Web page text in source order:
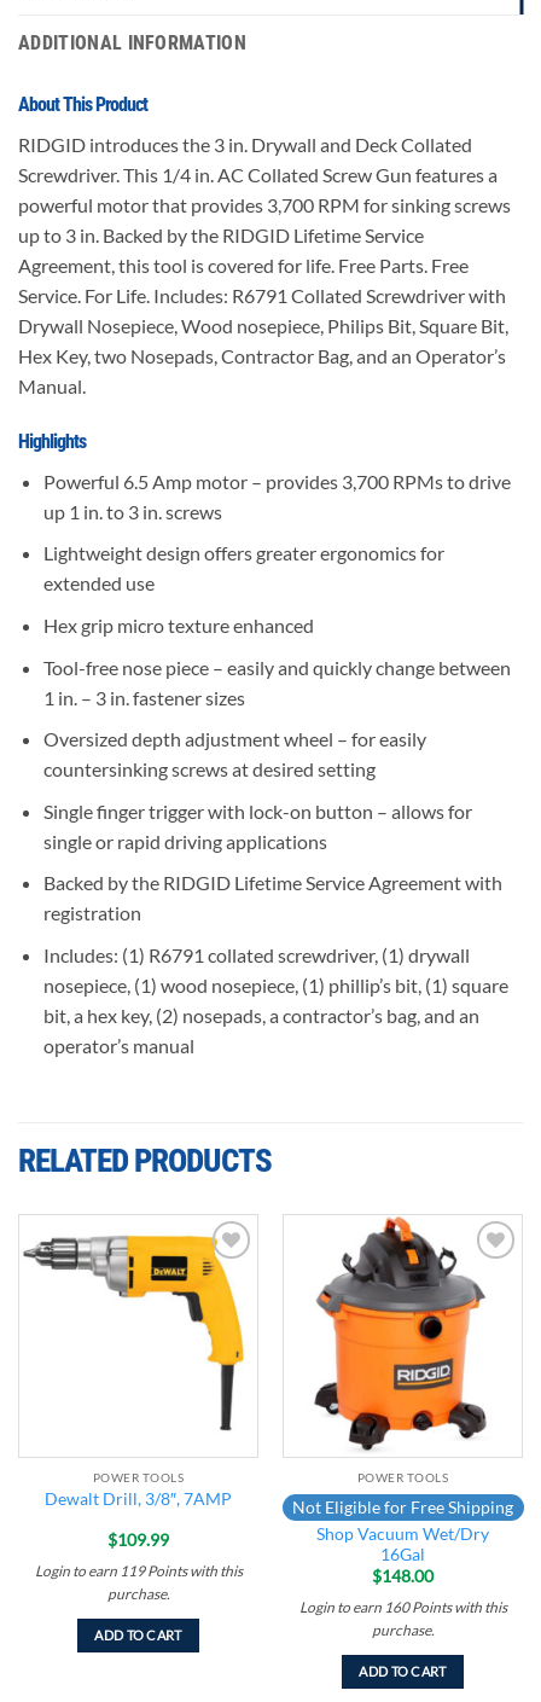
ADDITIONAL INFORMATION
About This Product
RIDGID introduces the 3 in. Drywall and Deck Collated
Screwdriver. This 1/4 in. AC Collated Screw Gun features a
powerful motor that provides 3,700 RPM for sinking screws
up to 3 in. Backed by the RIDGID Lifetime Service
Agreement, this tool is covered for life. Free Parts. Free
Service. For Life. Includes: R6791 Collated Screwdriver with
Drywall Nosepiece, Wood nosepiece, Philips Bit, Square Bit,
Hex Key, two Nosepads, Contractor Bag, and an Operator’s
Manual.
Highlights
Powerful 6.5 Amp motor – provides 3,700 RPMs to drive
up 1 in. to 3 in. screws
Lightweight design offers greater ergonomics for
extended use
Hex grip micro texture enhanced
Tool-free nose piece – easily and quickly change between
1 in. – 3 in. fastener sizes
Oversized depth adjustment wheel – for easily
countersinking screws at desired setting
Single finger trigger with lock-on button – allows for
single or rapid driving applications
Backed by the RIDGID Lifetime Service Agreement with
registration
Includes: (1) R6791 collated screwdriver, (1) drywall
nosepiece, (1) wood nosepiece, (1) phillip’s bit, (1) square
bit, a hex key, (2) nosepads, a contractor’s bag, and an
operator’s manual
RELATED PRODUCTS
Add to
wishlist
POWER TOOLS
Dewalt Drill, 3/8″, 7AMP
$109.99
Login to earn 119 Pointswith this
purchase.
ADD TO CART
Add to
wishlist
POWER TOOLS
Not Eligible for Free Shipping
Shop Vacuum Wet/Dry
16Gal
$148.00
Login to earn 160 Pointswith this
purchase.
ADD TO CART